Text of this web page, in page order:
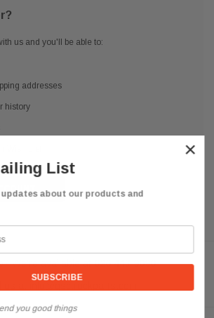
us and you'll be able to:
addresses
history
We're available at 626 443 9090
×
List
about our products and
you good things